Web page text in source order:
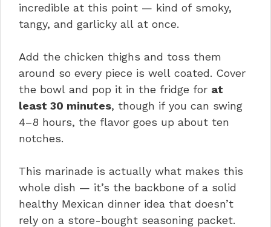
incredible at this point — kind of smoky,
tangy, and garlicky all at once.
Add the chicken thighs and toss them
around so every piece is well coated. Cover
the bowl and pop it in the fridge for at
least 30 minutes, though if you can swing
4–8 hours, the flavor goes up about ten
notches.
This marinade is actually what makes this
whole dish — it’s the backbone of a solid
healthy Mexican dinner idea that doesn’t
rely on a store-bought seasoning packet.